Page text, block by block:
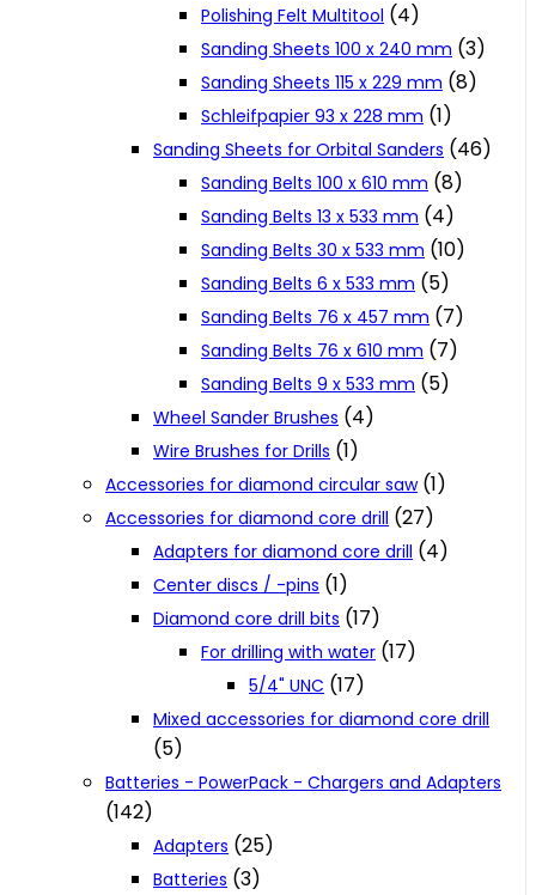
Polishing Felt Multitool (4)
Sanding Sheets 100 x 240 mm (3)
Sanding Sheets 115 x 229 mm (8)
Schleifpapier 93 x 228 mm (1)
Sanding Sheets for Orbital Sanders (46)
Sanding Belts 100 x 610 mm (8)
Sanding Belts 13 x 533 mm (4)
Sanding Belts 30 x 533 mm (10)
Sanding Belts 6 x 533 mm (5)
Sanding Belts 76 x 457 mm (7)
Sanding Belts 76 x 610 mm (7)
Sanding Belts 9 x 533 mm (5)
Wheel Sander Brushes (4)
Wire Brushes for Drills (1)
Accessories for diamond circular saw (1)
Accessories for diamond core drill (27)
Adapters for diamond core drill (4)
Center discs / -pins (1)
Diamond core drill bits (17)
For drilling with water (17)
5/4" UNC (17)
Mixed accessories for diamond core drill
(5)
Batteries - PowerPack - Chargers and Adapters
(142)
Adapters (25)
Batteries (3)